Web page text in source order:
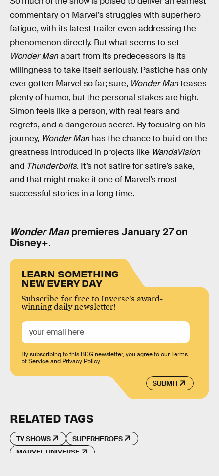
commentary on Marvel’s struggles with superhero
fatigue, with its latest trailer even addressing the
phenomenon directly. But what seems to set
Wonder Manapart from its predecessors is its
willingness to take itself seriously. Pastiche has only
ever gotten Marvel so far; sure, Wonder Manteases
plenty of humor, but the personal stakes are high.
Simon feels like a person, with real fears and
regrets, and a dangerous secret. By focusing on his
journey, Wonder Man has the chance to build on the
greatness introduced in projects like WandaVision
and Thunderbolts. It’s not satire for satire’s sake,
and that might make it one of Marvel’s most
successful stories in a long time.
Wonder Manpremieres January 27 on
Disney+.
LEARN SOMETHING
NEW EVERY DAY
Subscribe for free to Inverse’s award-
winning daily newsletter!
SUBMIT
By subscribing to this BDG newsletter, you agree to ourTerms
of Serviceand Privacy Policy
RELATED TAGS
TV SHOWS
SUPERHEROES
MARVEL UNIVERSE